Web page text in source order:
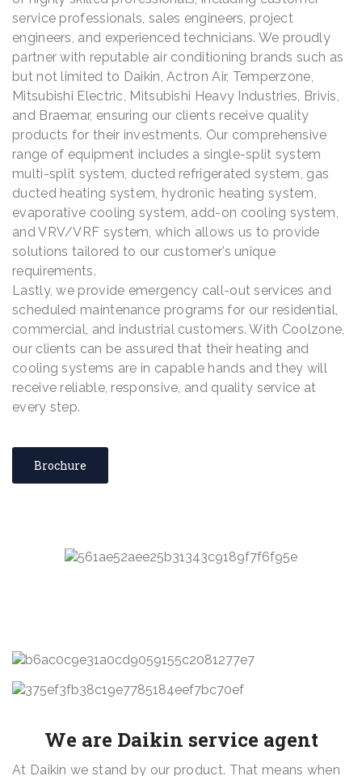
service professionals, sales engineers, project
engineers, and experienced technicians. We proudly
partner with reputable air conditioning brands such as
but not limited to Daikin, Actron Air, Temperzone,
Mitsubishi Electric, Mitsubishi Heavy Industries, Brivis,
and Braemar, ensuring our clients receive quality
products for their investments. Our comprehensive
range of equipment includes a single-split system
multi-split system, ducted refrigerated system, gas
ducted heating system, hydronic heating system,
evaporative cooling system, add-on cooling system,
and VRV/VRF system, which allows us to provide
solutions tailored to our customer’s unique
requirements.
Lastly, we provide emergency call-out services and
scheduled maintenance programs for our residential,
commercial, and industrial customers. With Coolzone,
our clients can be assured that their heating and
cooling systems are in capable hands and they will
receive reliable, responsive, and quality service at
every step.
Brochure
We are Daikin service agent
At Daikin we stand by our product. That means when